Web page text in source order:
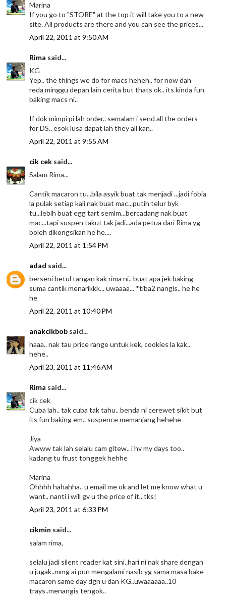
Marina
If you go to "STORE" at the top it will take you to a new
site. All products are there and you can see the prices...
April 22, 2011 at 9:50 AM
Rima said...
KG
Yep.. the things we do for macs heheh.. for now dah
reda minggu depan lain cerita but thats ok.. its kinda fun
baking macs ni..
If dok mimpi pi lah order.. semalam i send all the orders
for DS.. esok lusa dapat lah they all kan..
April 22, 2011 at 9:55 AM
cik cek said...
Salam Rima...
Cantik macaron tu...bila asyik buat tak menjadi ...jadi fobia
la pulak setiap kali nak buat mac...putih telur byk
tu...lebih buat egg tart semlm...bercadang nak buat
mac...tapi suspen takut tak jadi...ada petua dari Rima yg
boleh dikongsikan he he....
April 22, 2011 at 1:54 PM
adad said...
berseni betul tangan kak rima ni.. buat apa jek baking
suma cantik menarikkk... uwaaaa... *tiba2 nangis.. he he
he
April 22, 2011 at 10:40 PM
anakcikbob said...
haaa.. nak tau price range untuk kek, cookies la kak..
hehe..
April 23, 2011 at 11:46 AM
Rima said...
cik cek
Cuba lah.. tak cuba tak tahu.. benda ni cerewet sikit but
its fun baking em.. suspence memanjang hehehe
Jiya
Awww tak lah selalu cam gitew.. i hv my days too..
kadang tu frust tonggek hehhe
Marina
Ohhhh hahahha.. u email me ok and let me know what u
want.. nanti i will gv u the price of it.. tks!
April 23, 2011 at 6:33 PM
cikmin said...
salam rima,
selalu jadi silent reader kat sini..hari ni nak share dengan
u jugak..mmg ai pun mengalami nasib yg sama masa bake
macaron same day dgn u dan KG..uwaaaaaa..10
trays..menangis tengok..